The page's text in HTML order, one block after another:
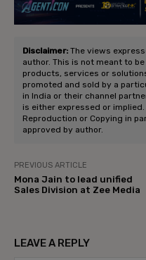
Disclaimer: The views
author. This is not meant to
products, services or
promoted and sold by a
in India or their channel
is either expressed or implied.
Reproduction or Copying in
approved by author.
PREVIOUS ARTICLE
Mona Jain to lead unified
Sales Division at Zee Media
LEAVE A REPLY